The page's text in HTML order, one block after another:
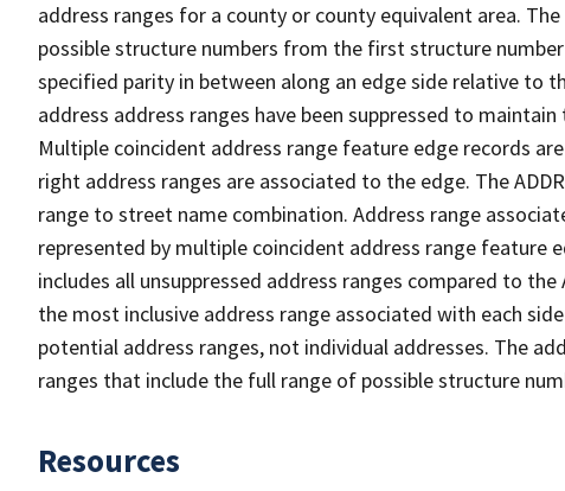
address ranges for a county or county equivalent area.
possible structure numbers from the first structure
specified parity in between along an edge side relative to
address address ranges have been suppressed to
Multiple coincident address range feature edge records
right address ranges are associated to the edge. The
range to street name combination. Address range
represented by multiple coincident address range feature
includes all unsuppressed address ranges compared to the
the most inclusive address range associated with each
potential address ranges, not individual addresses. The
ranges that include the full range of possible structure
Resources